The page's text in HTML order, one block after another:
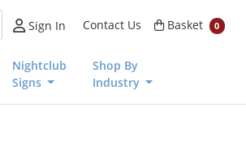
Sign In Contact Us Basket
Basket 0
Nightclub
Signs
Shop By
Industry